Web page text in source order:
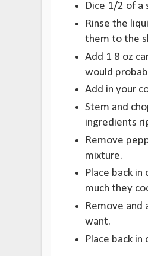
Dice 1/2 of a
Rinse the
them to the
Add 1 8 oz
would
Add in your
Stem and
ingredients
Remove
mixture.
Place back
much they
Remove and
want.
Place back